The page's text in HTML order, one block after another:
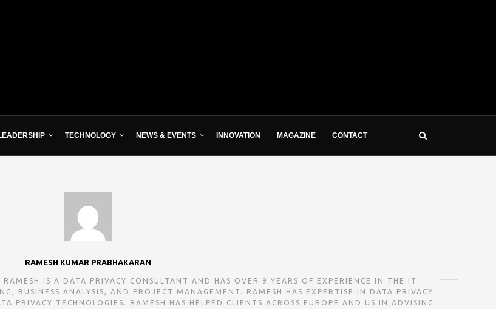
TECHNOLOGY NEWS & EVENTS INNOVATION MAGAZINE CONTACT
RAMESH KUMAR PRABHAKARAN
ㅤㅤㅤㅤㅤㅤㅤㅤㅤㅤㅤㅤㅤㅤㅤㅤㅤㅤㅤㅤㅤㅤㅤㅤㅤㅤㅤㅤㅤㅤㅤㅤㅤㅤㅤㅤㅤㅤㅤㅤㅤㅤㅤㅤㅤㅤㅤRAMESH IS A DATA PRIVACY CONSULTANT AND HAS OVER 9 YEARS OF EXPERIENCE IN THE IT
BUSINESS ANALYSIS, AND PROJECT MANAGEMENT. RAMESH HAS EXPERTISE IN DATA PRIVACY
PRIVACY TECHNOLOGIES. RAMESH HAS HELPED CLIENTS ACROSS EUROPE AND US IN ADVISING